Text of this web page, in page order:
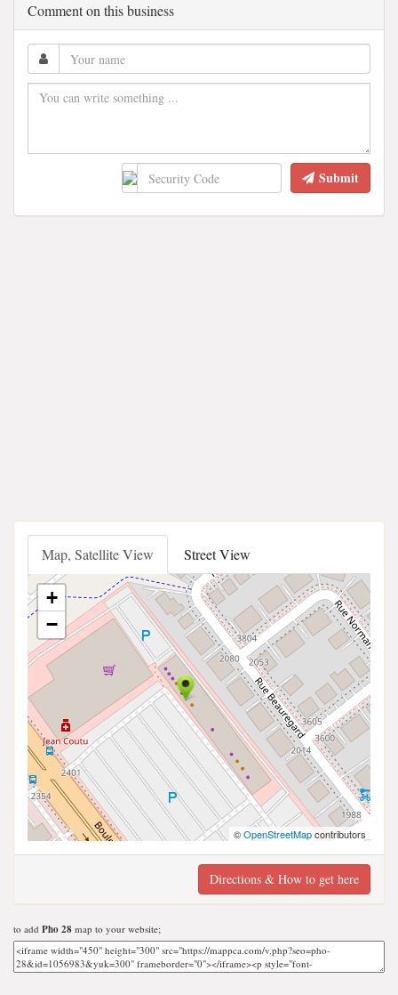
Comment on this business
Submit
Map, Satellite View Street View
+
−
©OpenStreetMapcontributors
Directions & How to get here
to add Pho 28 map to your website;